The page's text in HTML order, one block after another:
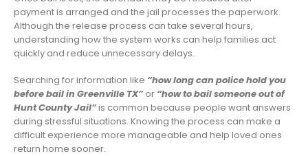
payment is arranged and the jail processes the paperwork.
Although the release process can take several hours,
understanding how the system works can help families act
quickly and reduce unnecessary delays.
Searching for information like “how long can police hold you
before bail in Greenville TX”or “how to bail someone out of
Hunt County Jail”is common because people want answers
during stressful situations. Knowing the process can make a
difficult experience more manageable and help loved ones
return home sooner.